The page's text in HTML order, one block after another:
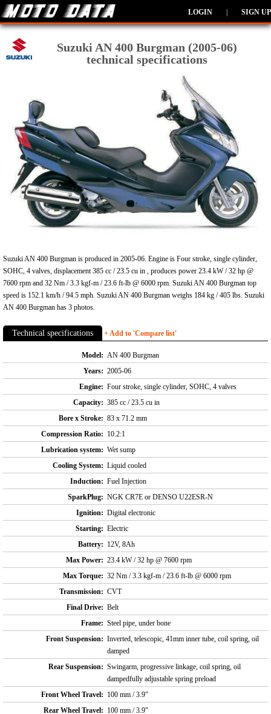
LOGIN SIGN UP
Suzuki AN 400 Burgman (2005-06)
technical specifications
Suzuki AN 400 Burgman is produced in 2005-06. Engine is Four stroke, single cylinder,
SOHC, 4 valves, displacement 385 cc / 23.5 cu in , produces power 23.4 kW / 32 hp @
7600 rpm and 32 Nm / 3.3 kgf-m / 23.6 ft-lb @ 6000 rpm. Suzuki AN 400 Burgman top
speed is 152.1 km/h / 94.5 mph. Suzuki AN 400 Burgman weighs 184 kg / 405 lbs. Suzuki
AN 400 Burgman has 3 photos.
Technical specifications + Add to 'Compare list'
Model: AN 400 Burgman
Years: 2005-06
Engine: Four stroke, single cylinder, SOHC, 4 valves
Capacity: 385 cc / 23.5 cu in
Bore x Stroke: 83 x 71.2 mm
Compression Ratio: 10.2:1
Lubrication system: Wet sump
Cooling System: Liquid cooled
Induction: Fuel Injection
SparkPlug: NGK CR7E or DENSO U22ESR-N
Ignition: Digital electronic
Starting: Electric
Battery: 12V, 8Ah
Max Power: 23.4 kW / 32 hp @ 7600 rpm
Max Torque: 32 Nm / 3.3 kgf-m / 23.6 ft-lb @ 6000 rpm
Transmission: CVT
Final Drive: Belt
Frame: Steel pipe, under bone
Front Suspension: Inverted, telescopic, 41mm inner tube, coil spring, oil
damped
Rear Suspension: Swingarm, progressive linkage, coil spring, oil
dampedfully adjustable spring preload
Front Wheel Travel: 100 mm / 3.9"
Rear Wheel Travel: 100 mm / 3.9"